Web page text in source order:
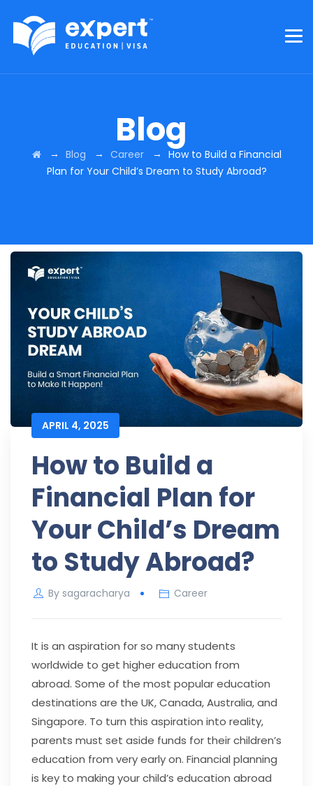
Blog
→ Blog → Career→ How to Build a Financial
Plan for Your Child’s Dream to Study Abroad?
APRIL 4, 2025
How to Build a
Financial Plan for
Your Child’s Dream
to Study Abroad?
By sagaracharya Career
It is an aspiration for so many students
worldwide to get higher education from
abroad. Some of the most popular education
destinations are the UK, Canada, Australia, and
Singapore. To turn this aspiration into reality,
parents must set aside funds for their children’s
education from very early on. Financial planning
is key to making your child’s education abroad